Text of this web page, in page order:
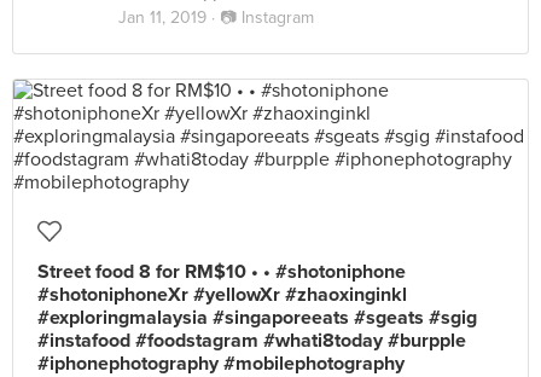
Jan 11, 2019 · 📷 Instagram
Street food 8 for RM$10 • • #shotoniphone
#shotoniphoneXr #yellowXr #zhaoxinginkl
#exploringmalaysia #singaporeeats #sgeats #sgig
#instafood #foodstagram #whati8today #burpple
#iphonephotography #mobilephotography